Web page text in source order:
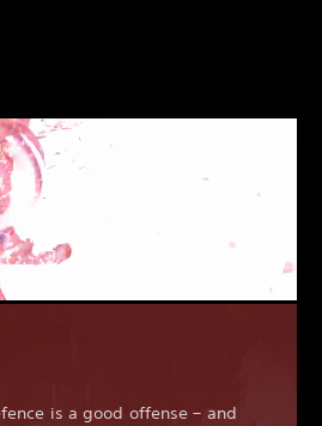
is a good offense – and